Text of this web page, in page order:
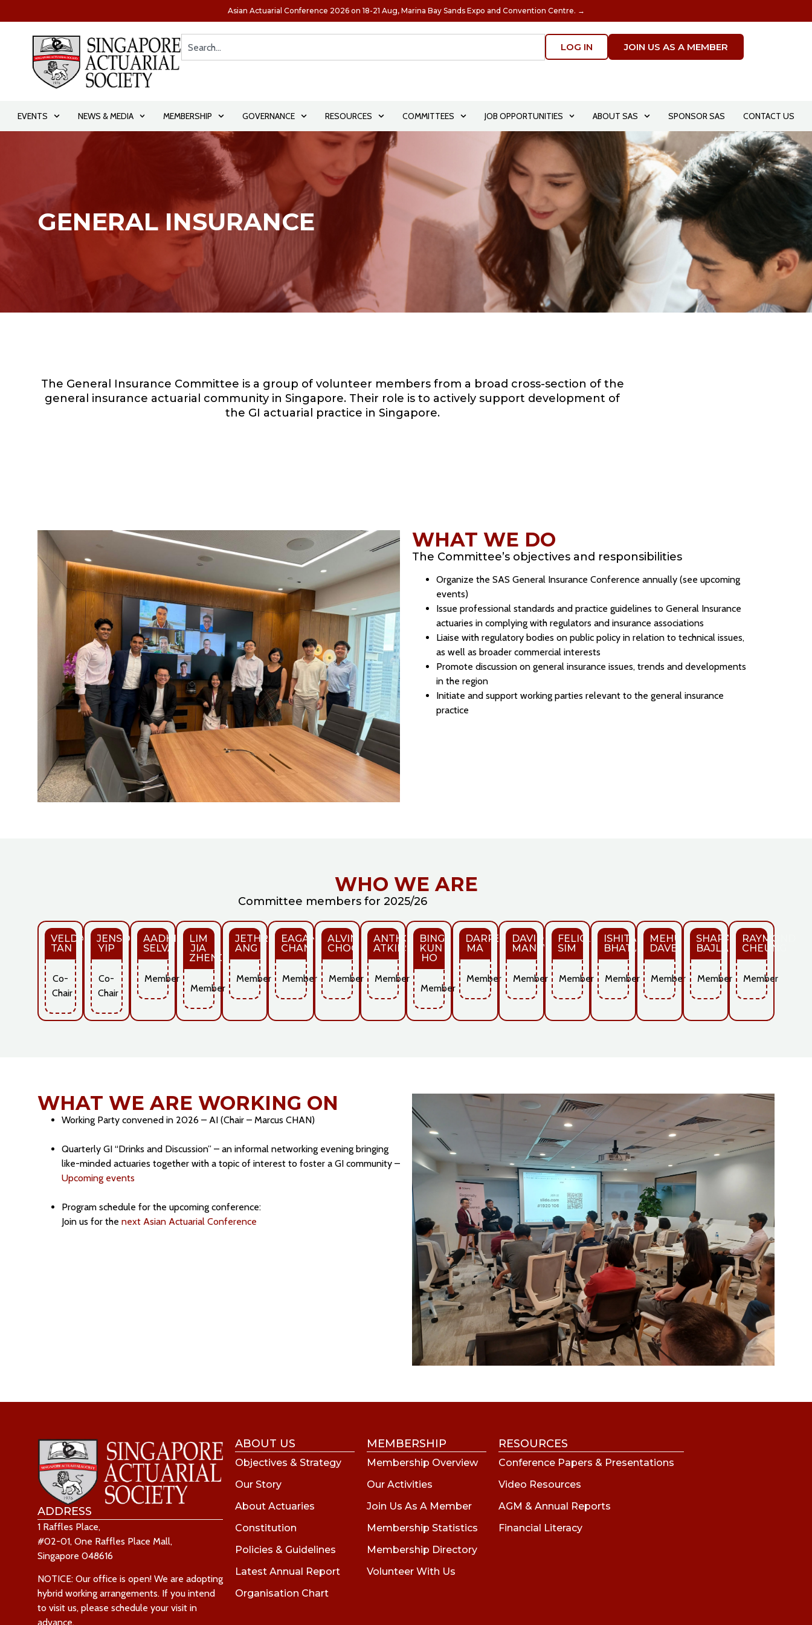
Asian Actuarial Conference 2026 on 18-21 Aug, Marina Bay Sands Expo and Convention Centre. →
LOG IN JOIN US AS A MEMBER
EVENTS NEWS & MEDIA MEMBERSHIP GOVERNANCE RESOURCES COMMITTEES JOB OPPORTUNITIES ABOUT SAS SPONSOR SAS CONTACT US
GENERAL INSURANCE
The General Insurance Committee is a group of volunteer members from a broad cross-section of the
general insurance actuarial community in Singapore. Their role is to actively support development of
the GI actuarial practice in Singapore.
WHAT WE DO
The Committee’s objectives and responsibilities
Organize the SAS General Insurance Conference annually (see upcoming
events)
Issue professional standards and practice guidelines to General Insurance
actuaries in complying with regulators and insurance associations
Liaise with regulatory bodies on public policy in relation to technical issues,
as well as broader commercial interests
Promote discussion on general insurance issues, trends and developments
in the region
Initiate and support working parties relevant to the general insurance
practice
WHO WE ARE
Committee members for 2025/26
VELDA
TAN
Co-
Chair
JENSON
YIP
Co-
Chair
AADHITHYA
SELVAKUMAR
Member
LIM
JIA
ZHENG
Member
JETHRO
ANG
Member
EAGAN
CHAN
Member
ALVIN
CHOONG
Member
ANTHONY
ATKINS
Member
BING
KUN
HO
Member
DARREN
MA
Member
DAVID
MANEVAL
Member
FELICIA
SIM
Member
ISHITA
BHATIA
Member
MEHUL
DAVE
Member
SHARAD
BAJLA
Member
RAYMOND
CHEUNG
Member
WHAT WE ARE WORKING ON
Working Party convened in 2026 – AI (Chair – Marcus CHAN)
Quarterly GI “Drinks and Discussion” – an informal networking evening bringing
like-minded actuaries together with a topic of interest to foster a GI community –
Upcoming events
Program schedule for the upcoming conference:
Join us for the next Asian Actuarial Conference
ADDRESS
1 Raffles Place,
#02-01, One Raffles Place Mall,
Singapore 048616
NOTICE: Our office is open! We are adopting
hybrid working arrangements. If you intend
to visit us, please schedule your visit in
advance.
ABOUT US
Objectives & Strategy
Our Story
About Actuaries
Constitution
Policies & Guidelines
Latest Annual Report
Organisation Chart
MEMBERSHIP
Membership Overview
Our Activities
Join Us As A Member
Membership Statistics
Membership Directory
Volunteer With Us
RESOURCES
Conference Papers & Presentations
Video Resources
AGM & Annual Reports
Financial Literacy